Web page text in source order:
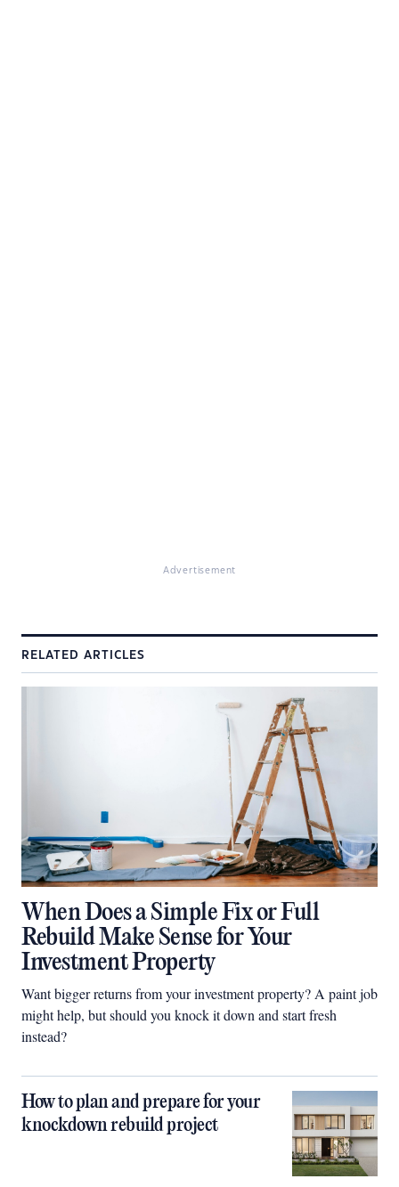
Advertisement
RELATED ARTICLES
When Does a Simple Fix or Full
Rebuild Make Sense for Your
Investment Property
Want bigger returns from your investment property? A paint job
might help, but should you knock it down and start fresh
instead?
How to plan and prepare for your
knockdown rebuild project